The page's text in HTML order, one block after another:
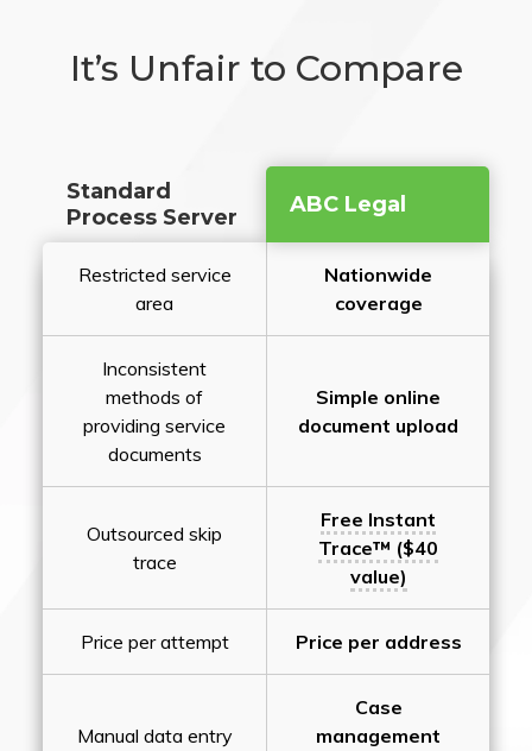
It’s Unfair to Compare
Standard
Process Server
ABC Legal
Restricted service
area
Nationwide
coverage
Inconsistent
methods of
providing service
documents
Simple online
document upload
Outsourced skip
trace
Free Instant
Trace™ ($40
value)
Price per attempt Price per address
Manual data entry
Case
management